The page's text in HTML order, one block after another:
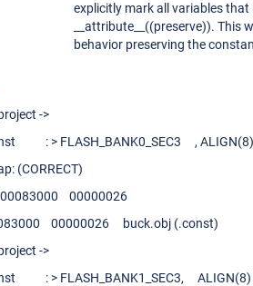
explicitly mark all variables that
__attribute__((preserve)). This
behavior preserving the
->
: > FLASH_BANK0_SEC3 ,
(CORRECT)
00000026
00000026 buck.obj (.const)
->
: > FLASH_BANK1_SEC3,